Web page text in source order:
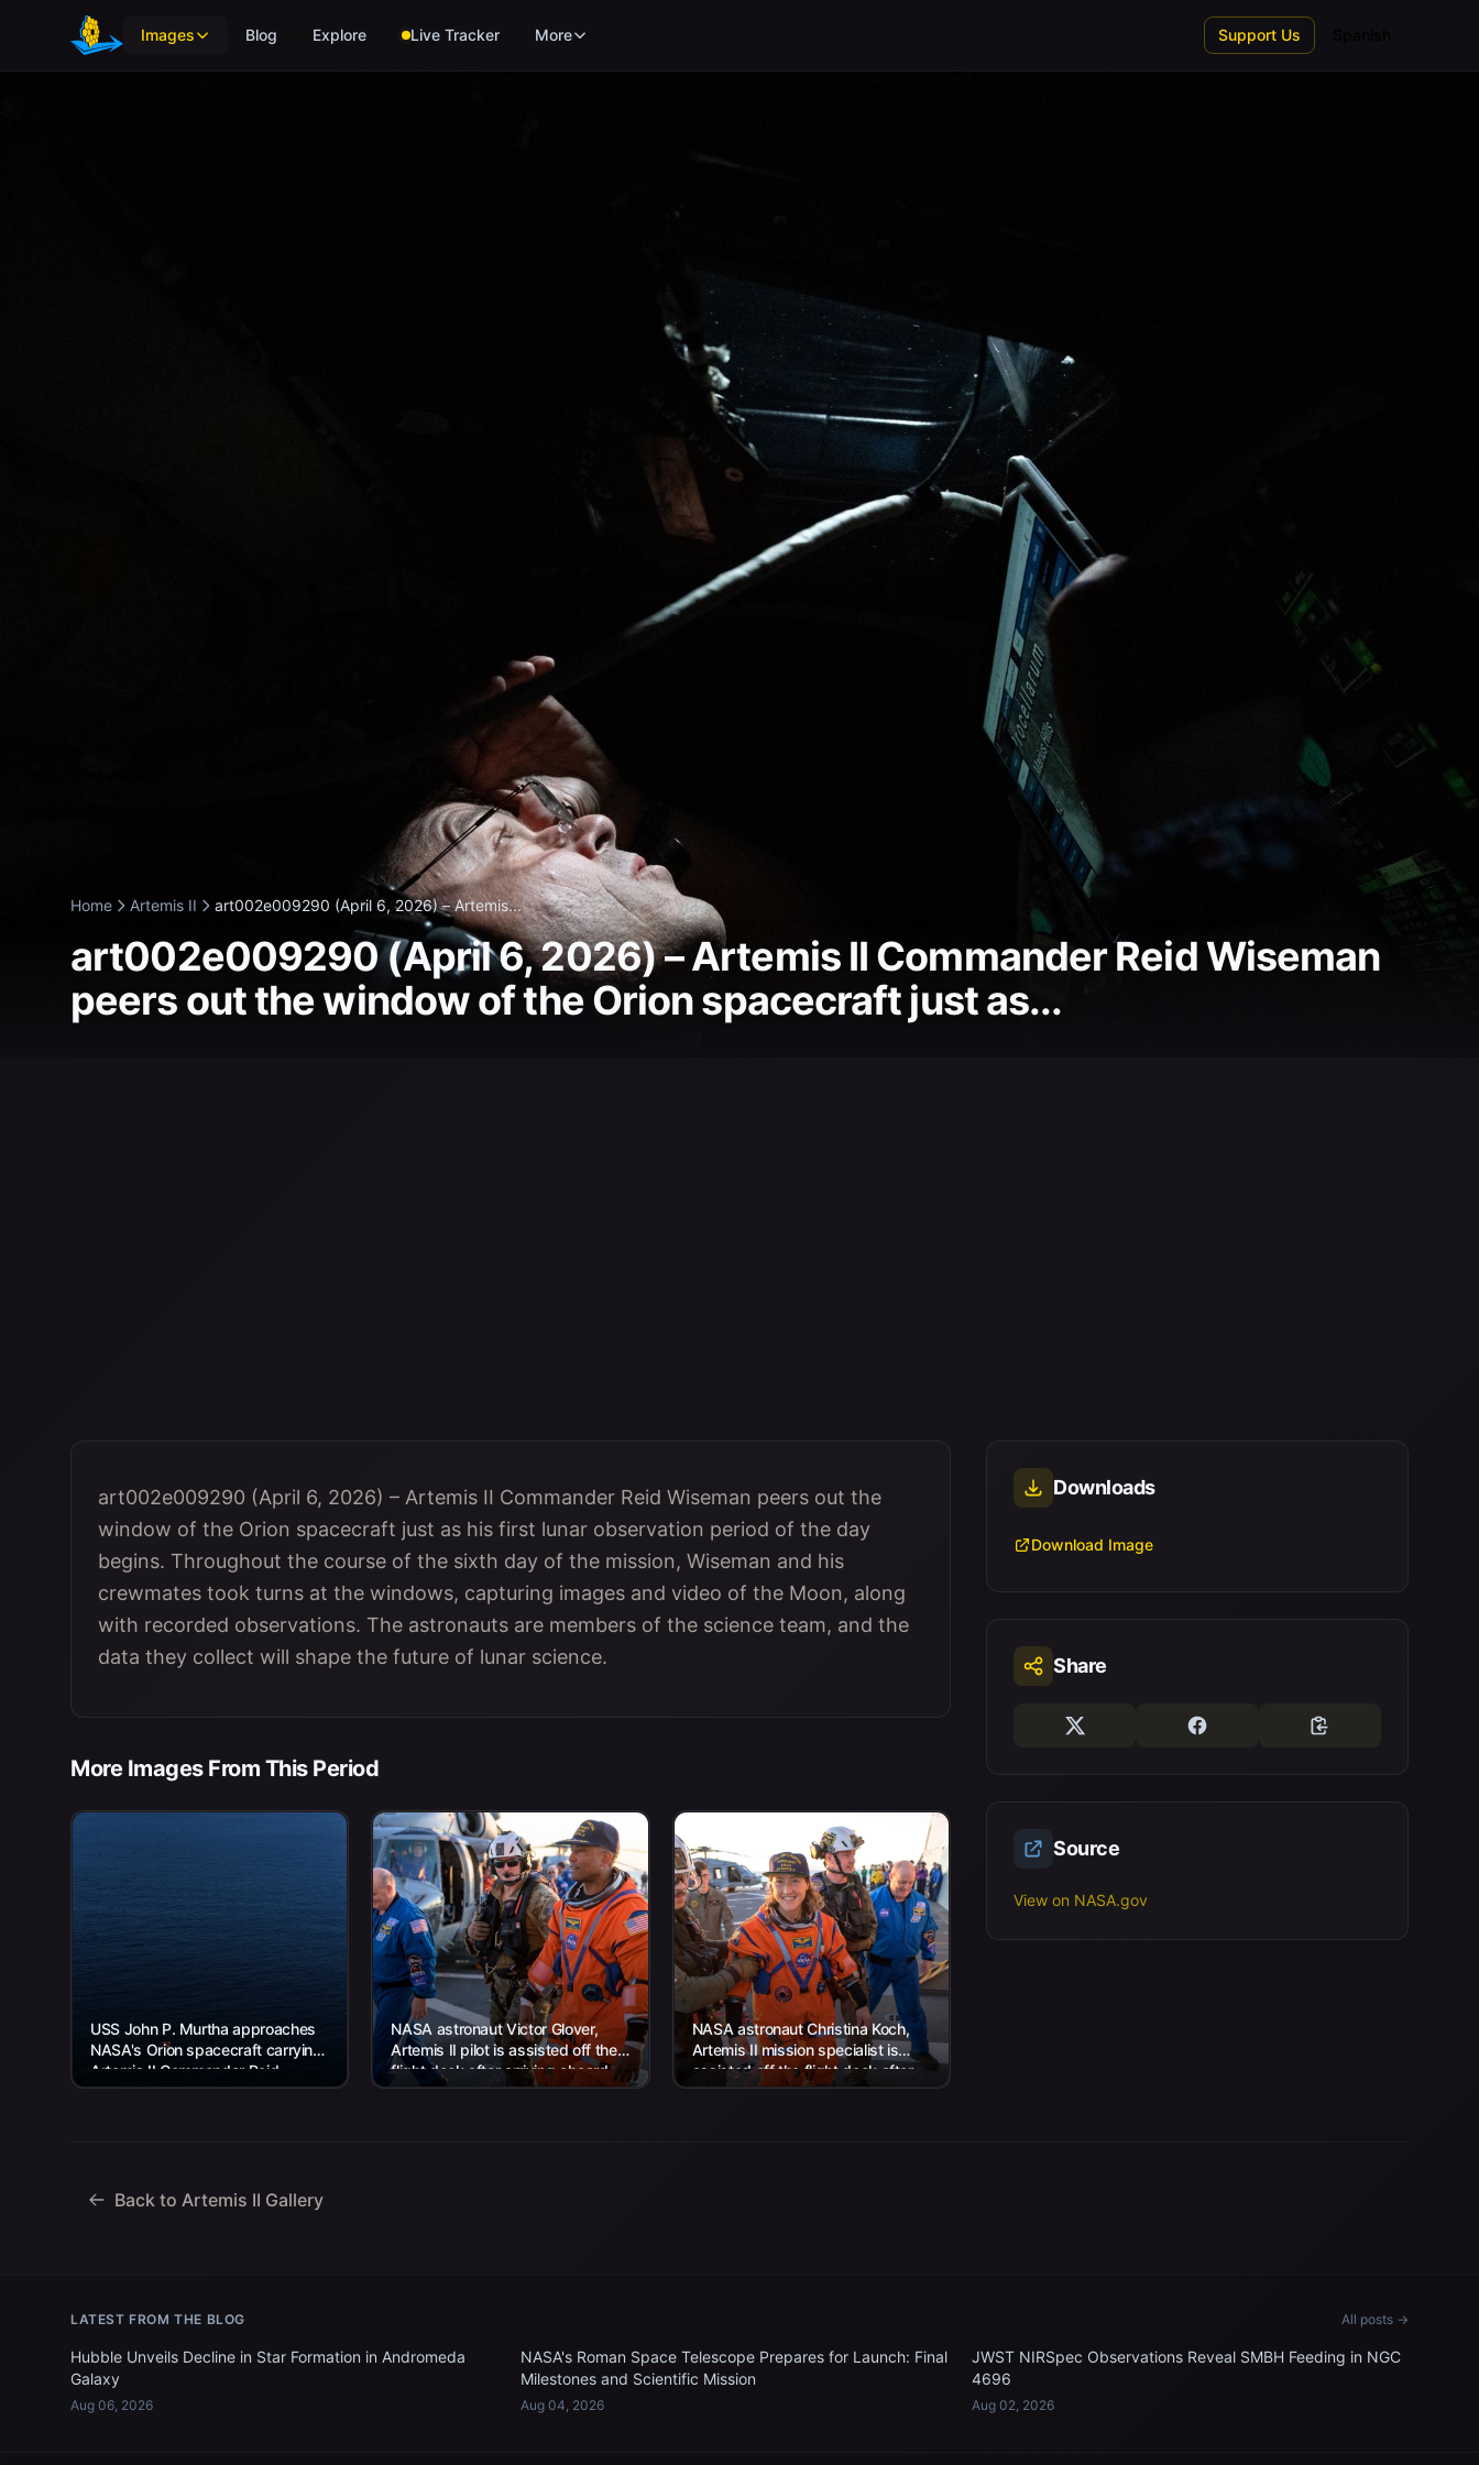
Skip to main content
Images Blog Explore Live Tracker More Support Us
Home Artemis II art002e009290 (April 6, 2026) – Artemis...
art002e009290 (April 6, 2026) – Artemis II Commander Reid Wiseman
peers out the window of the Orion spacecraft just as...
art002e009290 (April 6, 2026) – Artemis II Commander Reid Wiseman peers out the
window of the Orion spacecraft just as his first lunar observation period of the day
begins. Throughout the course of the sixth day of the mission, Wiseman and his
crewmates took turns at the windows, capturing images and video of the Moon, along
with recorded observations. The astronauts are members of the science team, and the
data they collect will shape the future of lunar science.
More Images From This Period
USS John P. Murtha approaches
NASA's Orion spacecraft carrying
Artemis II Commander Reid
Wiseman, Pilot Victor Glover, and
NASA astronaut Victor Glover,
Artemis II pilot is assisted off the
flight deck after arriving aboard
USS John P. Murtha...
NASA astronaut Christina Koch,
Artemis II mission specialist is
assisted off the flight deck after
arriving aboard USS John P....
Downloads
Download Image
Share
Source
View on NASA.gov
Back to Artemis II Gallery
LATEST FROM THE BLOG All posts →
Hubble Unveils Decline in Star Formation in Andromeda
Galaxy
Aug 06, 2026
NASA's Roman Space Telescope Prepares for Launch: Final
Milestones and Scientific Mission
Aug 04, 2026
JWST NIRSpec Observations Reveal SMBH Feeding in NGC
4696
Aug 02, 2026